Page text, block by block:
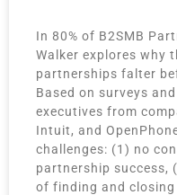
In 80% of B2SMB
Walker explores why
partnerships falter
Based on surveys
executives from
Intuit, and
challenges: (1) no
partnership success,
of finding and